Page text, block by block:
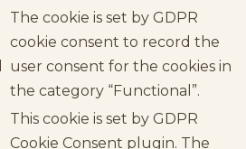
The cookie is set by GDPR
cookie consent to record the
user consent for the cookies in
the category “Functional”.
This cookie is set by GDPR
Cookie Consent plugin. The